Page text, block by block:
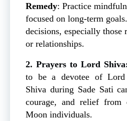
Remedy: Practice
focused on long-term
decisions, especially those
or relationships.
2. Prayers to Lord
to be a devotee of
Shiva during Sade Sati
courage, and relief from
Moon individuals.